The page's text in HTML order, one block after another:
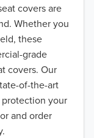
covers are
Whether you
these
grade
covers. Our
of-the-art
your
and order